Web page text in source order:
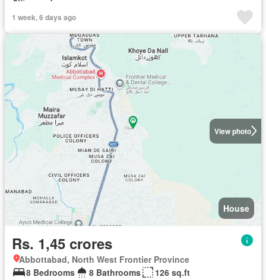
1 week, 6 days ago
View photo
House
Rs. 1,45 crores
Abbottabad, North West Frontier Province
8 Bedrooms
8 Bathrooms 126 sq.ft